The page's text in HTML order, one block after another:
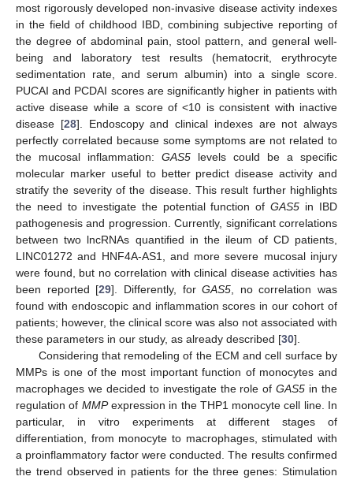
most rigorously developed non-invasive disease activity indexes
in the field of childhood IBD, combining subjective reporting of
the degree of abdominal pain, stool pattern, and general well-
being and laboratory test results (hematocrit, erythrocyte
sedimentation rate, and serum albumin) into a single score.
PUCAI and PCDAI scores are significantly higher in patients with
active disease while a score of <10 is consistent with inactive
disease [28]. Endoscopy and clinical indexes are not always
perfectly correlated because some symptoms are not related to
the mucosal inflammation: GAS5 levels could be a specific
molecular marker useful to better predict disease activity and
stratify the severity of the disease. This result further highlights
the need to investigate the potential function ofGAS5 in IBD
pathogenesis and progression. Currently, significant correlations
between two lncRNAs quantified in the ileum of CD patients,
LINC01272 and HNF4A-AS1, and more severe mucosal injury
were found, but no correlation with clinical disease activities has
been reported [29]. Differently, forGAS5 , no correlation was
found with endoscopic and inflammation scores in our cohort of
patients; however, the clinical score was also not associated with
these parameters in our study, as already described [30].
Considering that remodeling of the ECM and cell surface by
MMPs is one of the most important function of monocytes and
macrophages we decided to investigate the role ofGAS5 in the
regulation of MMPexpression in the THP1 monocyte cell line. In
particular, in vitro experiments at different stages of
differentiation, from monocyte to macrophages, stimulated with
a proinflammatory factor were conducted. The results confirmed
the trend observed in patients for the three genes: Stimulation